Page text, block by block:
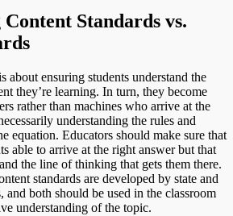
Standards vs.
about ensuring students understand the
they’re learning. In turn, they become
rather than machines who arrive at the
understanding the rules and
equation. Educators should make sure that
able to arrive at the right answer but that
the line of thinking that gets them there.
standards are developed by state and
and both should be used in the classroom
understanding of the topic.